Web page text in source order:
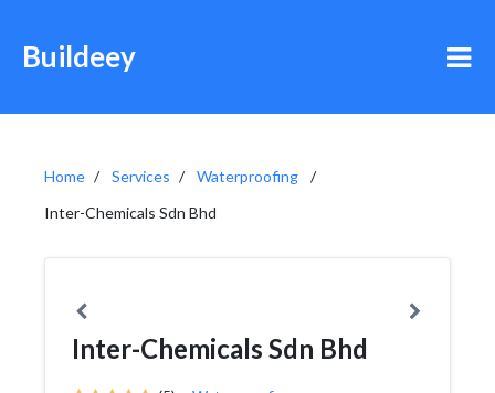
Buildeey
Home Services
Waterproofing
Inter-Chemicals Sdn Bhd
Inter-Chemicals Sdn Bhd